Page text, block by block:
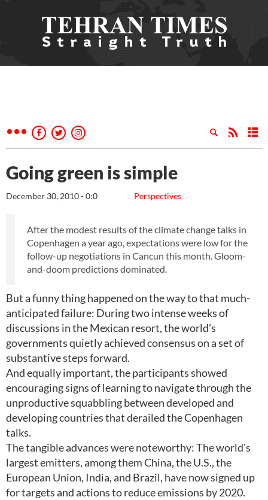
Going green is simple
Perspectives
December 30, 2010 - 0:0
After the modest results of the climate change talks in
Copenhagen a year ago, expectations were low for the
follow-up negotiations in Cancun this month. Gloom-
and-doom predictions dominated.
But a funny thing happened on the way to that much-
anticipated failure: During two intense weeks of
discussions in the Mexican resort, the world's
governments quietly achieved consensus on a set of
substantive steps forward.
And equally important, the participants showed
encouraging signs of learning to navigate through the
unproductive squabbling between developed and
developing countries that derailed the Copenhagen
talks.
The tangible advances were noteworthy: The world's
largest emitters, among them China, the U.S., the
European Union, India, and Brazil, have now signed up
for targets and actions to reduce emissions by 2020.